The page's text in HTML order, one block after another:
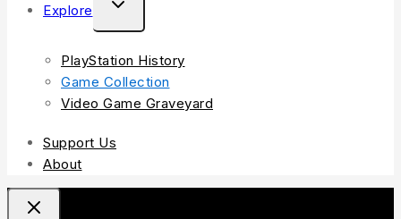
Explore
PlayStation History
Game Collection
Video Game Graveyard
Support Us
About